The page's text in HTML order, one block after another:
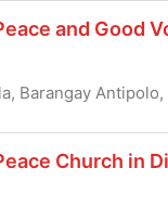
and Good
Barangay
Church in